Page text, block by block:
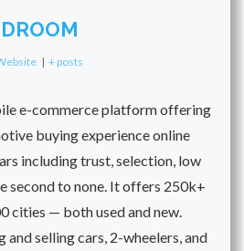
DROOM
| + posts
e-commerce platform offering
buying experience online
including trust, selection, low
second to none. It offers 250k+
cities — both used and new.
and selling cars, 2-wheelers, and